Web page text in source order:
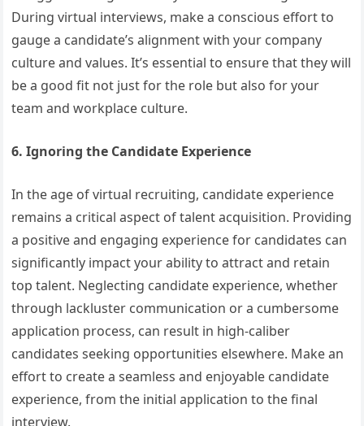
During virtual interviews, make a conscious effort to
gauge a candidate’s alignment with your company
culture and values. It’s essential to ensure that they will
be a good fit not just for the role but also for your
team and workplace culture.
6. Ignoring the Candidate Experience
In the age of virtual recruiting, candidate experience
remains a critical aspect of talent acquisition. Providing
a positive and engaging experience for candidates can
significantly impact your ability to attract and retain
top talent. Neglecting candidate experience, whether
through lackluster communication or a cumbersome
application process, can result in high-caliber
candidates seeking opportunities elsewhere. Make an
effort to create a seamless and enjoyable candidate
experience, from the initial application to the final
interview.